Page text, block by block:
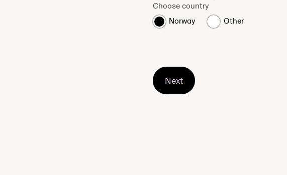
Choose country
Norway
Other
Next